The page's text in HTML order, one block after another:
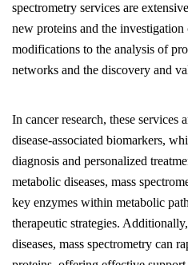
spectrometry services are
new proteins and the investigation
modifications to the analysis of
networks and the discovery and
In cancer research, these
disease-associated biomarkers,
diagnosis and personalized
metabolic diseases, mass
key enzymes within metabolic
therapeutic strategies.
diseases, mass spectrometry can